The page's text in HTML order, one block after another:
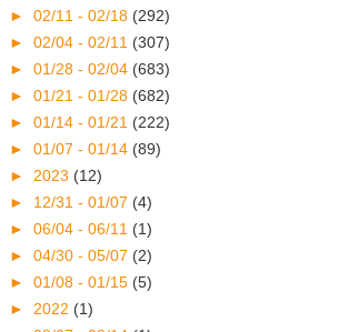
► 02/11 - 02/18 (292)
► 02/04 - 02/11 (307)
► 01/28 - 02/04 (683)
► 01/21 - 01/28 (682)
► 01/14 - 01/21 (222)
► 01/07 - 01/14 (89)
► 2023 (12)
► 12/31 - 01/07 (4)
► 06/04 - 06/11 (1)
► 04/30 - 05/07 (2)
► 01/08 - 01/15 (5)
► 2022 (1)